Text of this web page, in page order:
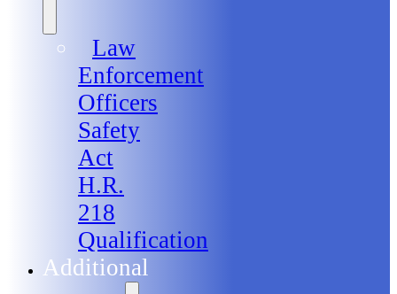
Law
Enforcement
Officers
Safety
Act
H.R.
218
Qualification
Additional